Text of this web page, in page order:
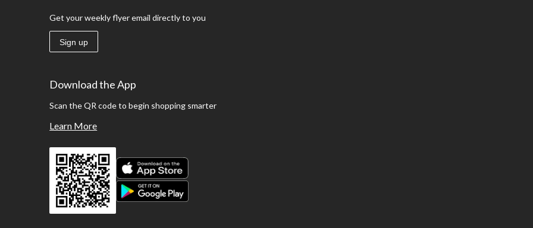
Get your weekly flyer email directly to you
Sign up
Download the App
Scan the QR code to begin shopping smarter
Learn More